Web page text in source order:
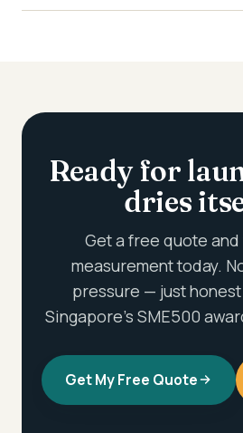
Ready for
dries
Get a free quote
measurement today.
pressure — just
Singapore's SME500
Get My Free Quote